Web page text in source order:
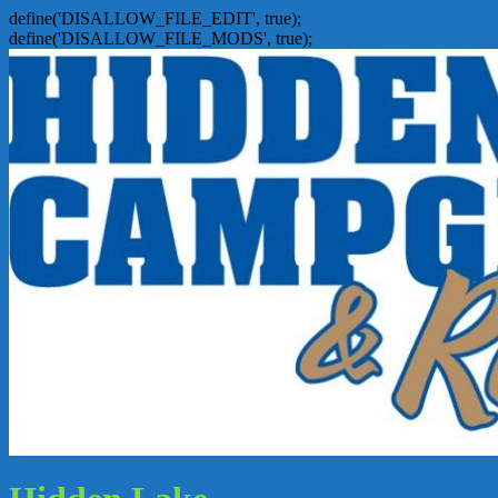
define('DISALLOW_FILE_EDIT', true);
define('DISALLOW_FILE_MODS', true);